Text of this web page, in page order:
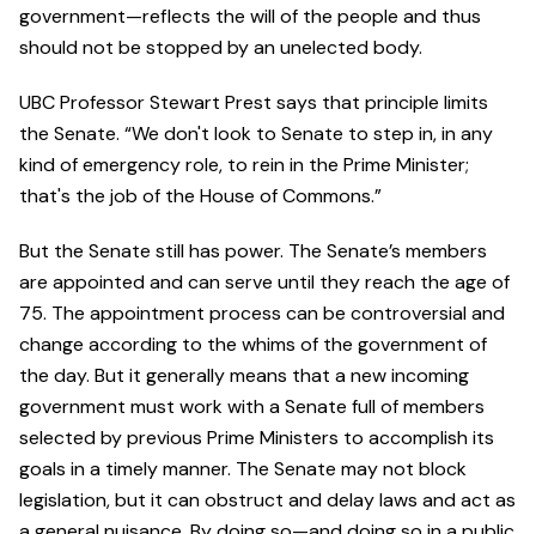
government—reflects the will of the people and thus
should not be stopped by an unelected body.
UBC Professor Stewart Prest says that principle limits
the Senate. “We don't look to Senate to step in, in any
kind of emergency role, to rein in the Prime Minister;
that's the job of the House of Commons.”
But the Senate still has power. The Senate’s members
are appointed and can serve until they reach the age of
75. The appointment process can be controversial and
change according to the whims of the government of
the day. But it generally means that a new incoming
government must work with a Senate full of members
selected by previous Prime Ministers to accomplish its
goals in a timely manner. The Senate may not block
legislation, but it can obstruct and delay laws and act as